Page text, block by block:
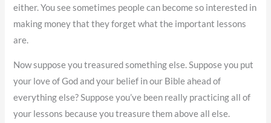
either. You see sometimes people can become so interested in
making money that they forget what the important lessons
are.
Now suppose you treasured something else. Suppose you put
your love of God and your belief in our Bible ahead of
everything else? Suppose you’ve been really practicing all of
your lessons because you treasure them above all else.